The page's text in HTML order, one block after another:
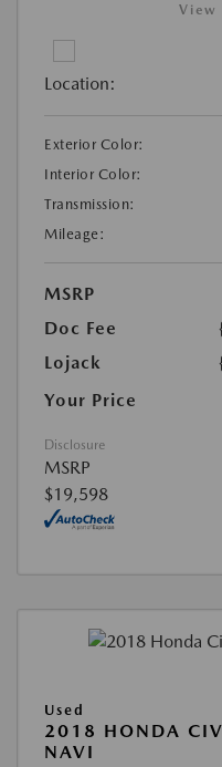
View
Location:
Exterior Color:
Interior Color:
Transmission:
Mileage:
MSRP
Doc Fee
Lojack
Your Price
Disclosure
MSRP
$19,598
Used
2018 HONDA
NAVI